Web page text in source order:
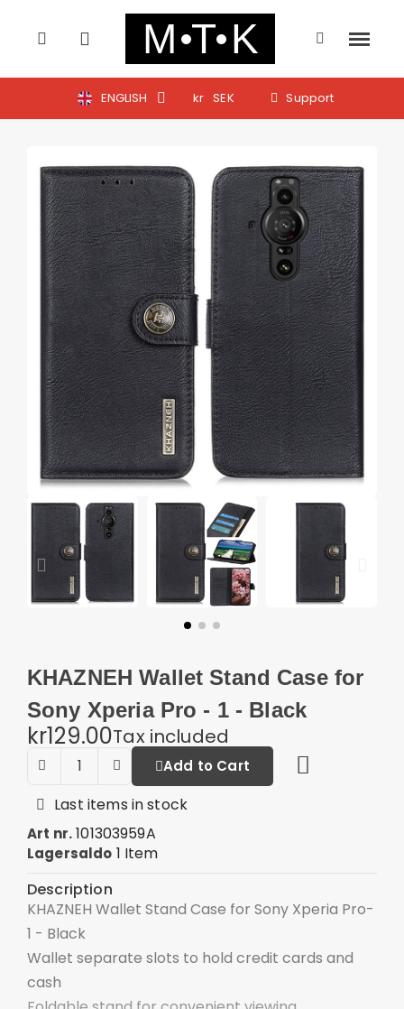
ENGLISH kr SEK Support
KHAZNEH Wallet Stand Case for
Sony Xperia Pro - 1 - Black
kr129.00Tax included
Add to Cart
Last items in stock
Art nr. 101303959A
Lagersaldo 1 Item
Description
KHAZNEH Wallet Stand Case for Sony Xperia Pro-
1 - Black
Wallet separate slots to hold credit cards and
cash